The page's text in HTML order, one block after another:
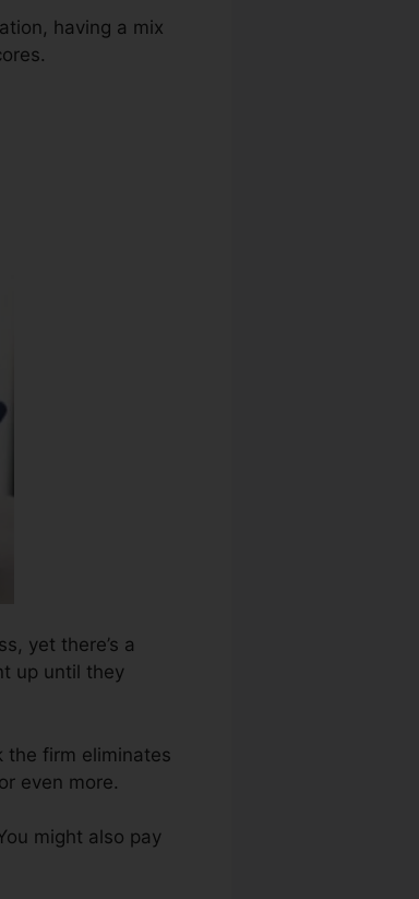
having a mix
yet there’s a
up until they
the firm eliminates
even more.
might also pay